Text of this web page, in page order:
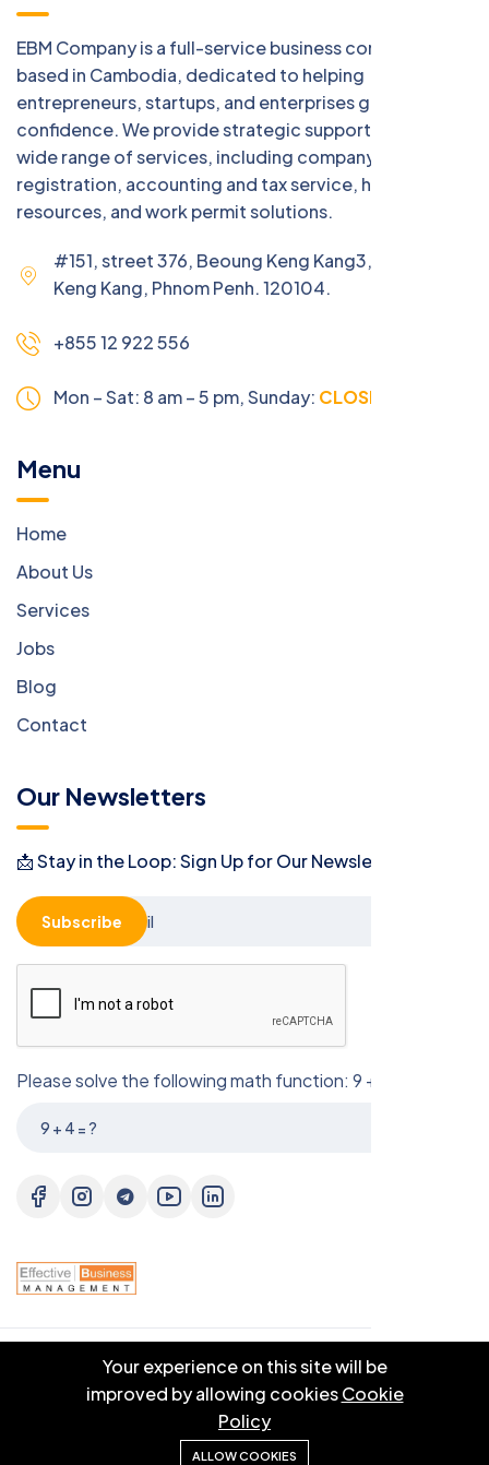
EBM Company is a full-service business consulting firm
based in Cambodia, dedicated to helping
entrepreneurs, startups, and enterprises grow with
confidence. We provide strategic support across a
wide range of services, including company
registration, accounting and tax service, human
resources, and work permit solutions.
#151, street 376, Beoung Keng Kang3, Beoung
Keng Kang, Phnom Penh. 120104.
+855 12 922 556
Mon – Sat: 8 am – 5 pm,Sunday: CLOSED
Menu
Home
About Us
Services
Jobs
Blog
Contact
Our Newsletters
📩 Stay in the Loop: Sign Up for Our Newsletter! 📩
Please solve the following math function: 9 + 4 = ?
Subscribe
© 2025 EBM CO.,LTD . All right reserved.
Your experience on this site will be
improved by allowing cookiesCookie
Policy
ALLOW COOKIES